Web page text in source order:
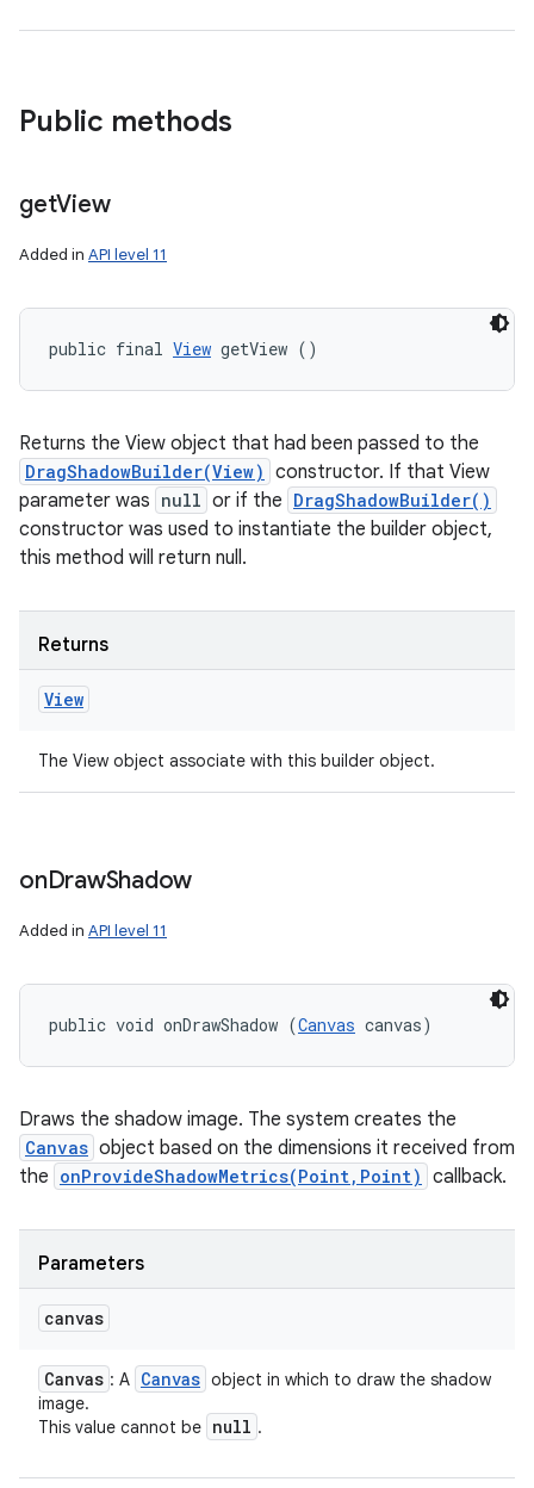
Public methods
getView
Added in API level 11
public final View getView ()
Returns the View object that had been passed to the
DragShadowBuilder(View) constructor. If that View
parameter was null or if the DragShadowBuilder()
constructor was used to instantiate the builder object,
this method will return null.
Returns
View
The View object associate with this builder object.
onDrawShadow
Added in API level 11
public void onDrawShadow (Canvas canvas)
Draws the shadow image. The system creates the
Canvas object based on the dimensions it received from
the onProvideShadowMetrics(Point,Point) callback.
Parameters
canvas
Canvas : A Canvas object in which to draw the shadow
image.
This value cannot be null .